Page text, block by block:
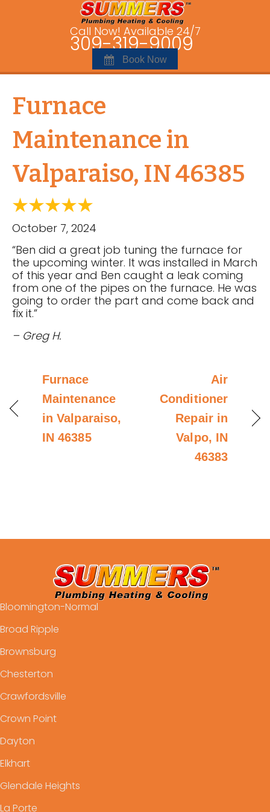
Call Now! Available 24/7
309-319-9009
Book Now
Furnace
Maintenance in
Valparaiso, IN 46385
October 7, 2024
“Ben did a great job tuning the furnace for
the upcoming winter. It was installed in March
of this year and Ben caught a leak coming
from one of the pipes on the furnace. He was
going to order the part and come back and
fix it.”
– Greg H.
Furnace
Maintenance
in Valparaiso,
IN 46385
Air
Conditioner
Repair in
Valpo, IN
46383
Bloomington-Normal
Broad Ripple
Brownsburg
Chesterton
Crawfordsville
Crown Point
Dayton
Elkhart
Glendale Heights
La Porte